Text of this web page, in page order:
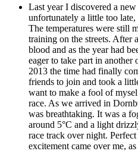
Last year I discovered a
unfortunately a little too late,
The temperatures were still
training on the streets. After
blood and as the year had
eager to take part in
2013 the time had finally
friends to join and took a
want to make a fool of
race. As we arrived in
was breathtaking. It was a
around 5°C and a light
race track over night.
excitement came over me,